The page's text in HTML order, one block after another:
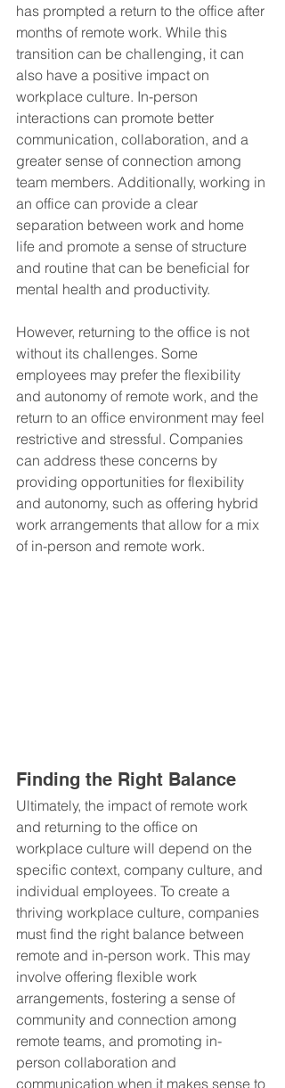
has prompted a return to the office after
months of remote work. While this
transition can be challenging, it can
also have a positive impact on
workplace culture. In-person
interactions can promote better
communication, collaboration, and a
greater sense of connection among
team members. Additionally, working in
an office can provide a clear
separation between work and home
life and promote a sense of structure
and routine that can be beneficial for
mental health and productivity.
However, returning to the office is not
without its challenges. Some
employees may prefer the flexibility
and autonomy of remote work, and the
return to an office environment may feel
restrictive and stressful. Companies
can address these concerns by
providing opportunities for flexibility
and autonomy, such as offering hybrid
work arrangements that allow for a mix
of in-person and remote work.
Finding the Right Balance
Ultimately, the impact of remote work
and returning to the office on
workplace culture will depend on the
specific context, company culture, and
individual employees. To create a
thriving workplace culture, companies
must find the right balance between
remote and in-person work. This may
involve offering flexible work
arrangements, fostering a sense of
community and connection among
remote teams, and promoting in-
person collaboration and
communication when it makes sense to